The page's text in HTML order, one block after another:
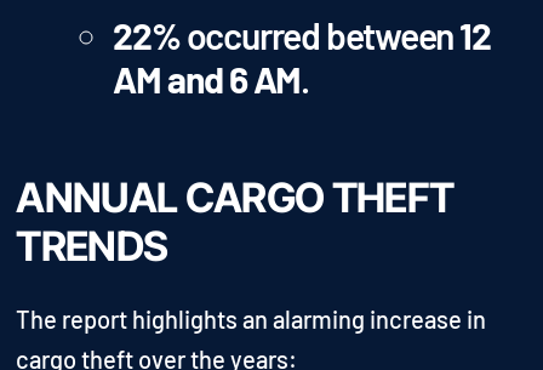
22%occurred between12
AM and 6 AM.
ANNUAL CARGO THEFT
TRENDS
The report highlights an alarming increase in
cargo theft over the years: